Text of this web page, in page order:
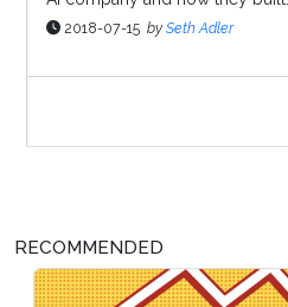
2018-07-15 by Seth Adler
RECOMMENDED